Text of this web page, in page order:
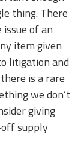
thing. There
of an
item given
litigation and
is a rare
we don’t
giving
supply